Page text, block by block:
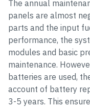
The annual
panels are almost
parts and the input
performance, the
modules and basic
maintenance.
batteries are used,
account of battery
3-5 years. This